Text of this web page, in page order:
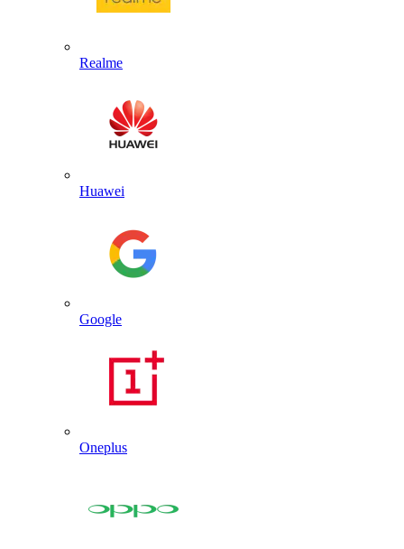
Realme
Huawei
Google
Oneplus